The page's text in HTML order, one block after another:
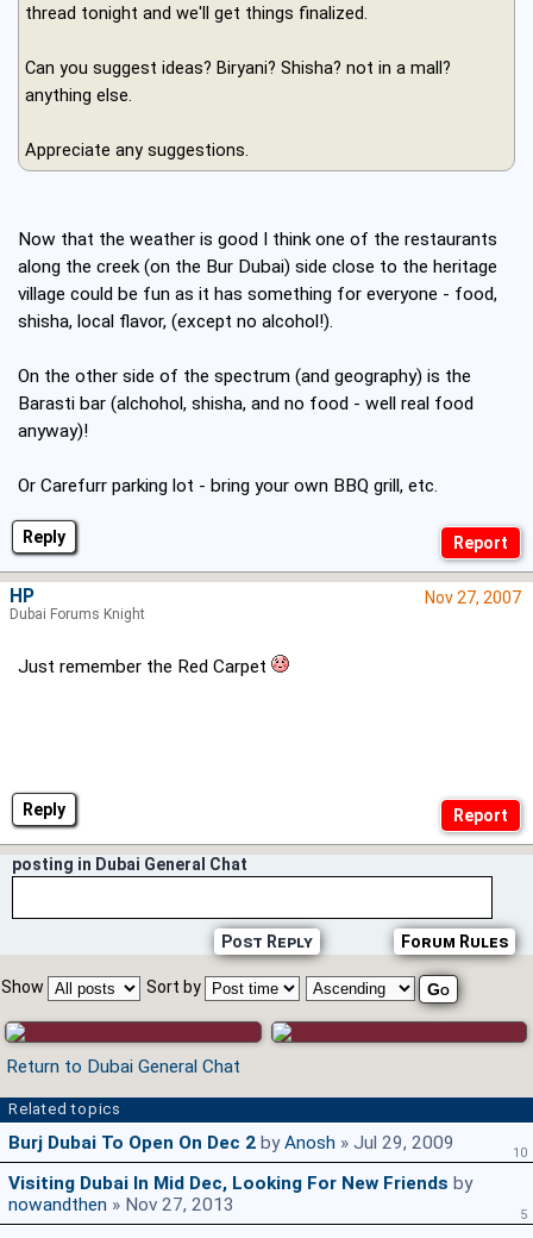
Reply
thread tonight and we'll get things finalized.
Can you suggest ideas? Biryani? Shisha? not in a mall?
anything else.
Appreciate any suggestions.
Now that the weather is good I think one of the restaurants
along the creek (on the Bur Dubai) side close to the heritage
village could be fun as it has something for everyone - food,
shisha, local flavor, (except no alcohol!).
On the other side of the spectrum (and geography) is the
Barasti bar (alchohol, shisha, and no food - well real food
anyway)!
Or Carefurr parking lot - bring your own BBQ grill, etc.
Reply
Nov 27, 2007
Just remember the Red Carpet
HP
Dubai Forums Knight
posting in Dubai General Chat
Forum Rules
Post Reply
Show Sort by
Return to Dubai General Chat
Related topics
Burj Dubai To Open On Dec 2 byAnosh » Jul 29, 2009 10
Visiting Dubai In Mid Dec, Looking For New Friends by
nowandthen » Nov 27, 2013 5